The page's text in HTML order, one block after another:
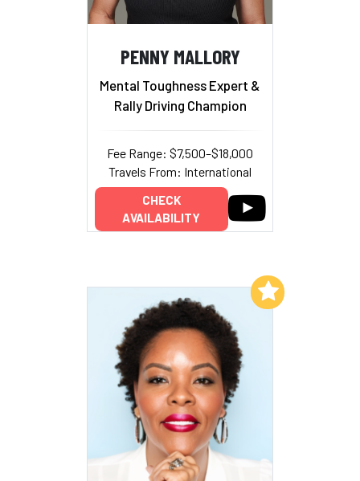
PENNY MALLORY
Mental Toughness Expert &
Rally Driving Champion
Fee Range: $7,500–$18,000
Travels From: International
CHECK
AVAILABILITY
Add to My List